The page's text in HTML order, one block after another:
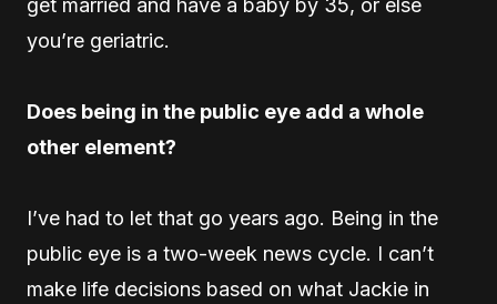
you’re geriatric.
Does being in the public eye add a whole
other element?
I’ve had to let that go years ago. Being in the
public eye is a two-week news cycle. I can’t
make life decisions based on what Jackie in